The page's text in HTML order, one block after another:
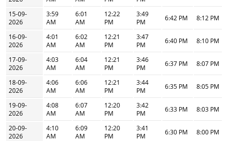
15-09-
2026
3:59
AM
6:01
AM
12:22
PM
3:49
PM
6:42 PM 8:12 PM
16-09-
2026
4:01
AM
6:02
AM
12:21
PM
3:47
PM
6:40 PM 8:10 PM
17-09-
2026
4:03
AM
6:04
AM
12:21
PM
3:46
PM
6:37 PM 8:07 PM
18-09-
2026
4:06
AM
6:06
AM
12:21
PM
3:44
PM
6:35 PM 8:05 PM
19-09-
2026
4:08
AM
6:07
AM
12:20
PM
3:42
PM
6:33 PM 8:03 PM
20-09-
2026
4:10
AM
6:09
AM
12:20
PM
3:41
PM
6:30 PM 8:00 PM